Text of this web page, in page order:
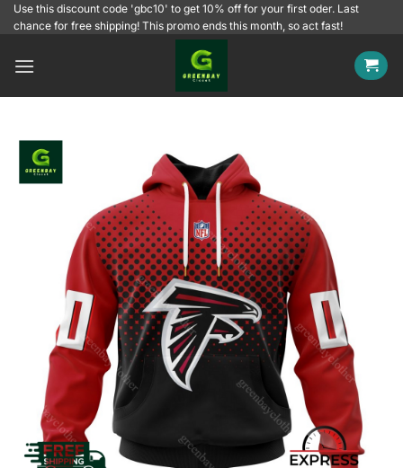
SkipUse this discount code 'gbc10' to get 10% off for your first oder. Last
chance for free shipping! This promo ends this month, so act fast!